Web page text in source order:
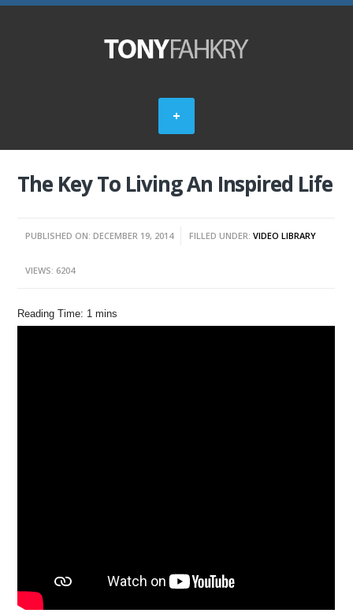
The Key To Living An Inspired Life
PUBLISHED ON: DECEMBER 19, 2014 FILLED UNDER:VIDEO LIBRARY
VIEWS: 6204